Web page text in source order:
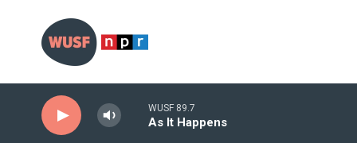
WUSF 89.7
As It Happens